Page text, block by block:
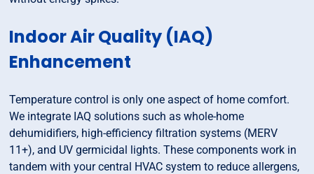
Indoor Air Quality (IAQ)
Enhancement
Temperature control is only one aspect of home comfort.
We integrate IAQ solutions such as whole-home
dehumidifiers, high-efficiency filtration systems (MERV
11+), and UV germicidal lights. These components work in
tandem with your central HVAC system to reduce allergens,